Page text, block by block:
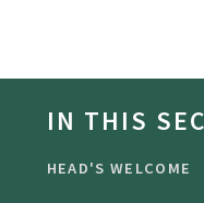
IN THIS
HEAD'S WELCOME